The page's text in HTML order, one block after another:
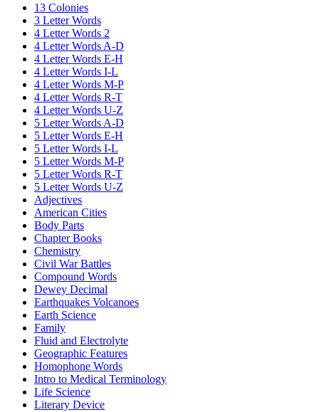
13 Colonies
3 Letter Words
4 Letter Words 2
4 Letter Words A-D
4 Letter Words E-H
4 Letter Words I-L
4 Letter Words M-P
4 Letter Words R-T
4 Letter Words U-Z
5 Letter Words A-D
5 Letter Words E-H
5 Letter Words I-L
5 Letter Words M-P
5 Letter Words R-T
5 Letter Words U-Z
Adjectives
American Cities
Body Parts
Chapter Books
Chemistry
Civil War Battles
Compound Words
Dewey Decimal
Earthquakes Volcanoes
Earth Science
Family
Fluid and Electrolyte
Geographic Features
Homophone Words
Intro to Medical Terminology
Life Science
Literary Device